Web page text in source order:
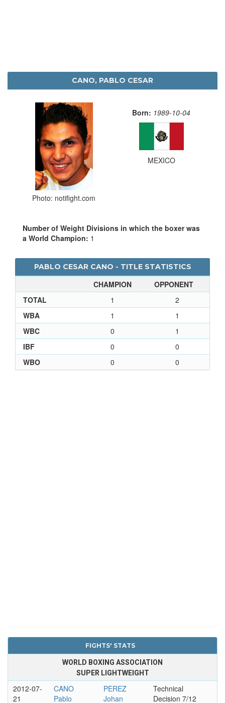
CANO, PABLO CESAR
Photo: notifight.com
Born: 1989-10-04
MEXICO
Number of Weight Divisions in which the boxer was
a World Champion: 1
PABLO CESAR CANO - TITLE STATISTICS
CHAMPION
OPPONENT
TOTAL
1
2
WBA
1
1
WBC
0
1
IBF
0
0
WBO
0 0
FIGHTS' STATS
WORLD BOXING ASSOCIATION
SUPER LIGHTWEIGHT
2012-07-
21
CANO
Pablo
PEREZ
Johan
Technical
Decision 7/12